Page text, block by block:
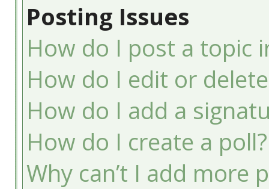
Posting Issues
How do I post a topic
How do I edit or
How do I add a
How do I create a poll?
Why can’t I add more